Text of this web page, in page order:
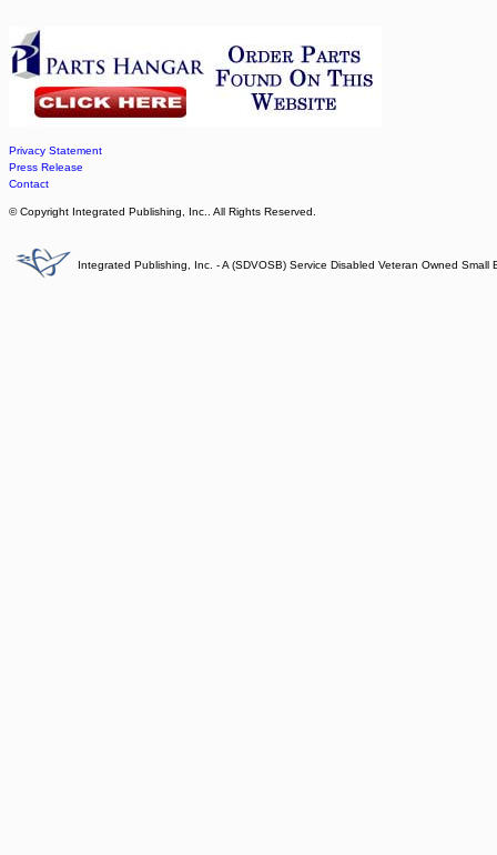
Privacy Statement
Press Release
Contact
© Copyright Integrated Publishing, Inc.. All Rights Reserved.
Integrated Publishing, Inc. - A (SDVOSB) Service Disabled Veteran Owned Small